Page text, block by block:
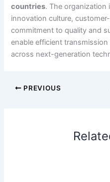
countries. The
innovation culture,
commitment to quality and
enable efficient
across next-generation
PREVIOUS